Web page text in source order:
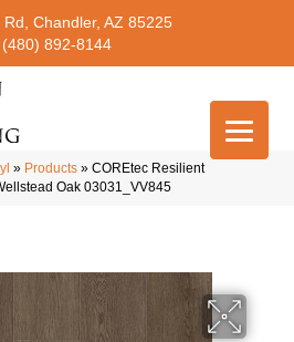
Chandler, AZ 85225
(480) 892-8144
» Products » COREtec Resilient
Oak 03031_VV845